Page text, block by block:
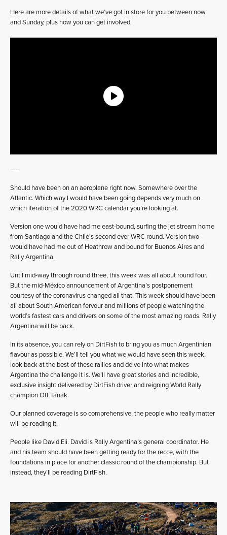
Here are more details of what we’ve got in store for you between now
and Sunday, plus how you can get involved.
—–
Should have been on an aeroplane right now. Somewhere over the
Atlantic. Which way I would have been going depends very much on
which iteration of the 2020 WRC calendar you’re looking at.
Version one would have had me east-bound, surfing the jet stream home
from Santiago and the Chile’s second ever WRC round. Version two
would have had me out of Heathrow and bound for Buenos Aires and
Rally Argentina.
Until mid-way through round three, this week was all about round four.
But the mid-México announcement of Argentina’s postponement
courtesy of the coronavirus changed all that. This week should have been
all about South American fervour and millions of people watching the
world’s fastest cars and drivers on some of the most amazing roads. Rally
Argentina will be back.
In its absence, you can rely on DirtFish to bring you as much Argentinian
flavour as possible. We’ll tell you what we would have seen this week,
look back at the best of these rallies and delve into what makes
Argentina the challenge it is. We’ll have great stories and incredible,
exclusive insight delivered by DirtFish driver and reigning World Rally
champion Ott Tänak.
Our planned coverage is so comprehensive, the people who really matter
will be reading it.
People like David Eli. David is Rally Argentina’s general coordinator. He
and his team should have been getting ready for the recce, with the
foundations in place for another classic round of the championship. But
instead, they’ll be reading DirtFish.